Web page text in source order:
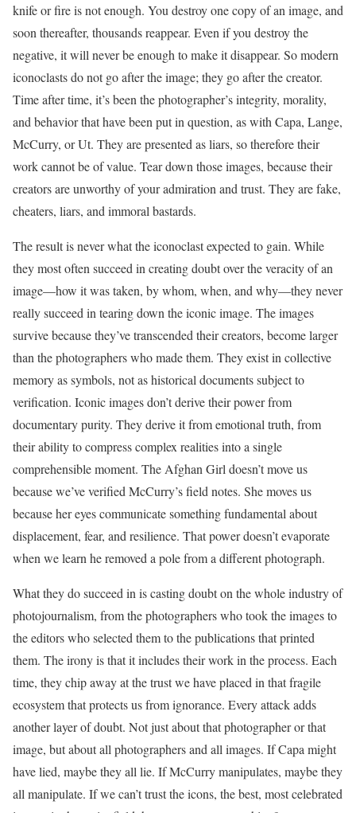
knife or fire is not enough. You destroy one copy of an image, and
soon thereafter, thousands reappear. Even if you destroy the
negative, it will never be enough to make it disappear. So modern
iconoclasts do not go after the image; they go after the creator.
Time after time, it’s been the photographer’s integrity, morality,
and behavior that have been put in question, as with Capa, Lange,
McCurry, or Ut. They are presented as liars, so therefore their
work cannot be of value. Tear down those images, because their
creators are unworthy of your admiration and trust. They are fake,
cheaters, liars, and immoral bastards.
The result is never what the iconoclast expected to gain. While
they most often succeed in creating doubt over the veracity of an
image—how it was taken, by whom, when, and why—they never
really succeed in tearing down the iconic image. The images
survive because they’ve transcended their creators, become larger
than the photographers who made them. They exist in collective
memory as symbols, not as historical documents subject to
verification. Iconic images don’t derive their power from
documentary purity. They derive it from emotional truth, from
their ability to compress complex realities into a single
comprehensible moment. The Afghan Girl doesn’t move us
because we’ve verified McCurry’s field notes. She moves us
because her eyes communicate something fundamental about
displacement, fear, and resilience. That power doesn’t evaporate
when we learn he removed a pole from a different photograph.
What they do succeed in is casting doubt on the whole industry of
photojournalism, from the photographers who took the images to
the editors who selected them to the publications that printed
them. The irony is that it includes their work in the process. Each
time, they chip away at the trust we have placed in that fragile
ecosystem that protects us from ignorance. Every attack adds
another layer of doubt. Not just about that photographer or that
image, but about all photographers and all images. If Capa might
have lied, maybe they all lie. If McCurry manipulates, maybe they
all manipulate. If we can’t trust the icons, the best, most celebrated